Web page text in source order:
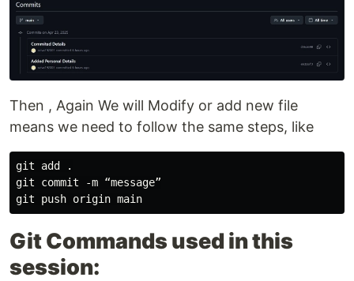
Then , Again We will Modify or add new file
means we need to follow the same steps, like
git add .
git commit -m “message”
Git Commands used in this
session: